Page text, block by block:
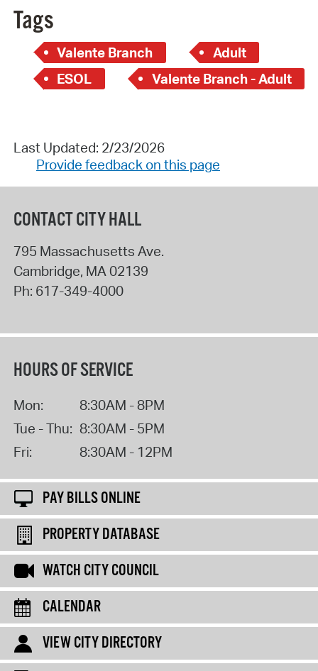
Tags
Valente Branch
Adult
ESOL
Valente Branch - Adult
Last Updated: 2/23/2026
Provide feedback on this page
CONTACT CITY HALL
795 Massachusetts Ave.
Cambridge, MA 02139
Ph: 617-349-4000
HOURS OF SERVICE
Mon:
8:30AM - 8PM
Tue - Thu: 8:30AM - 5PM
Fri:
8:30AM - 12PM
PAY BILLS ONLINE
PROPERTY DATABASE
WATCH CITY COUNCIL
CALENDAR
VIEW CITY DIRECTORY